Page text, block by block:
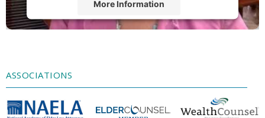
More Information
ASSOCIATIONS